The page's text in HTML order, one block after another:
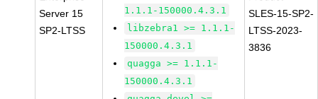
Server 15
SP2-LTSS
1.1.1-150000.4.3.1
libzebra1 >= 1.1.1-
150000.4.3.1
quagga >= 1.1.1-
150000.4.3.1
SLES-15-SP2-
LTSS-2023-
3836